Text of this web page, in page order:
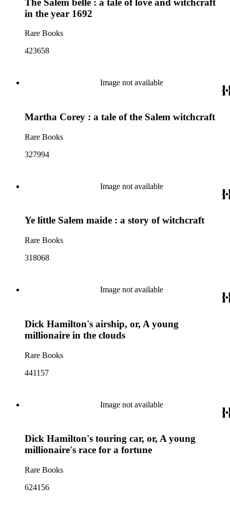
in the year 1692
Rare Books
423658
Image not available
Martha Corey : a tale of the Salem witchcraft
Rare Books
327994
Image not available
Ye little Salem maide : a story of witchcraft
Rare Books
318068
Image not available
Dick Hamilton's airship, or, A young
millionaire in the clouds
Rare Books
441157
Image not available
Dick Hamilton's touring car, or, A young
millionaire's race for a fortune
Rare Books
624156